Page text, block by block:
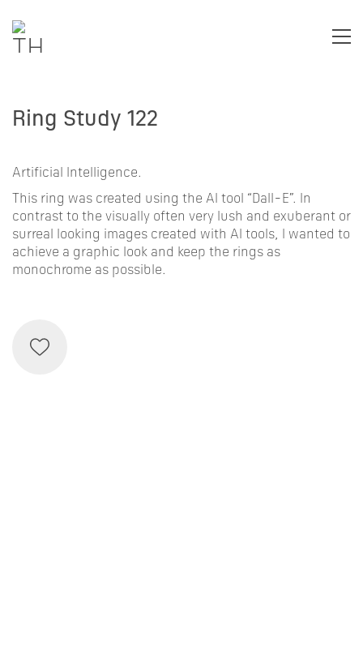
Ring Study 122
Artificial Intelligence.
This ring was created using the AI tool “Dall-E”. In
contrast to the visually often very lush and exuberant or
surreal looking images created with AI tools, I wanted to
achieve a graphic look and keep the rings as
monochrome as possible.